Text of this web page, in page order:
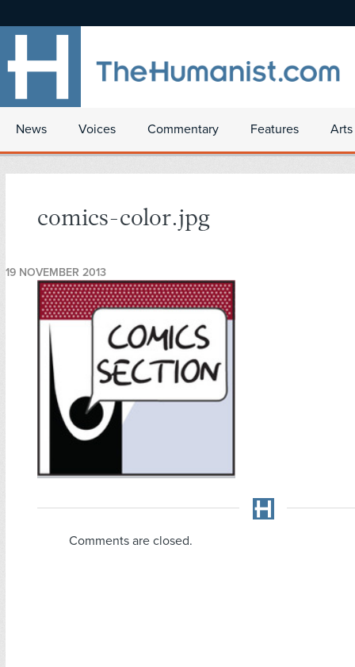
News Voices Commentary Features
comics-color.jpg
19 NOVEMBER 2013
Comments are closed.